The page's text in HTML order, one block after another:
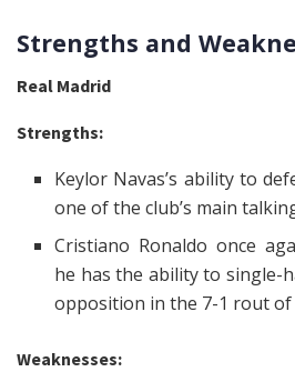
Strengths and
Real Madrid
Strengths:
Keylor Navas’s ability to
one of the club’s main
Cristiano Ronaldo once
he has the ability to single-
opposition in the 7-1 rout of
Weaknesses: